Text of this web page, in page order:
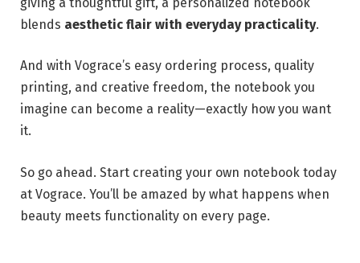
blends aesthetic flair with everyday practicality.
And with Vograce’s easy ordering process, quality
printing, and creative freedom, the notebook you
imagine can become a reality—exactly how you want
it.
So go ahead. Start creating your own notebook today
at Vograce. You’ll be amazed by what happens when
beauty meets functionality on every page.